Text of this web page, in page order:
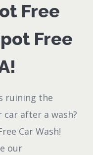
Free
Free
ruining the
after a wash?
Car Wash!
our